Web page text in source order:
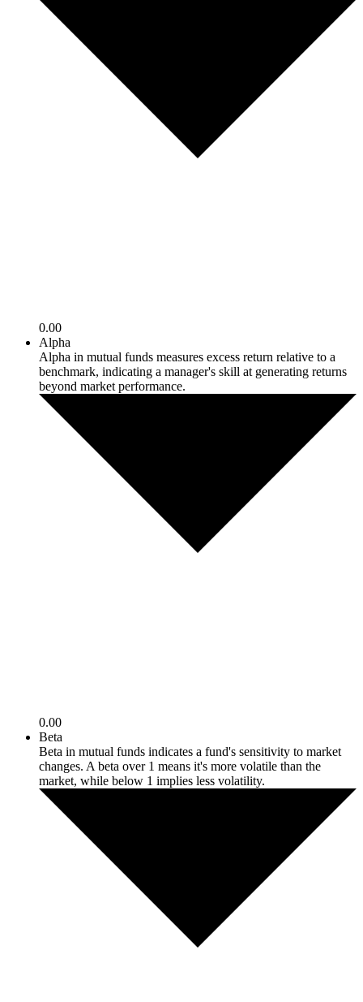
0.00
Alpha
Alpha in mutual funds measures excess return relative to a
benchmark, indicating a manager's skill at generating returns
beyond market performance.
0.00
Beta
Beta in mutual funds indicates a fund's sensitivity to market
changes. A beta over 1 means it's more volatile than the
market, while below 1 implies less volatility.